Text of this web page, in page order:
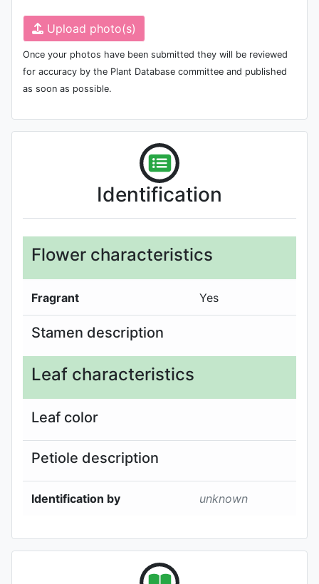
Upload photo(s)
Once your photos have been submitted they will be reviewed
for accuracy by the Plant Database committee and published
as soon as possible.
Identification
Flower characteristics
Fragrant Yes
Stamen description
Leaf characteristics
Leaf color
Petiole description
Identification by unknown